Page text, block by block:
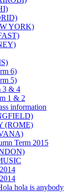
YORK)
6)
5)
3 & 4
1 & 2
information
(ROME)
Term 2015
hola is anybody